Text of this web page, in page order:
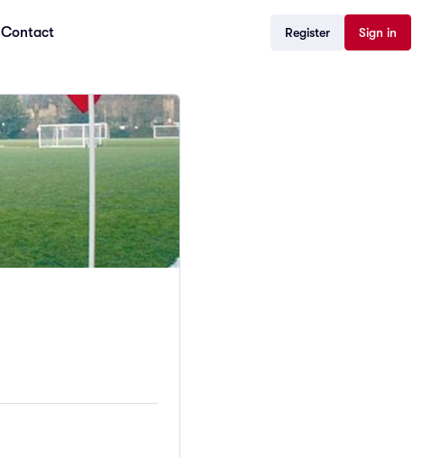
Contact Register Sign in